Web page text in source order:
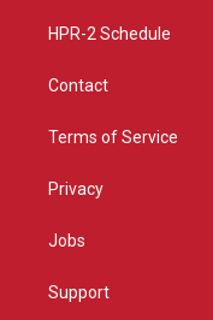
HPR-2 Schedule
Contact
Terms of Service
Privacy
Jobs
Support